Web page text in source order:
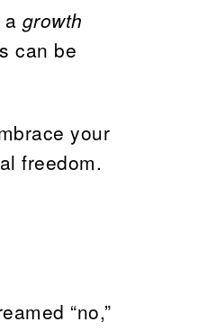
a growth
can be
your
freedom.
“no,”